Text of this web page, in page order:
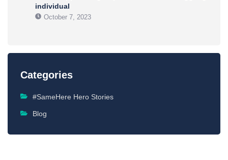
individual
October 7, 2023
Categories
#SameHere Hero Stories
Blog